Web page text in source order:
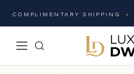
COMPLIMENTARY SHIPPING